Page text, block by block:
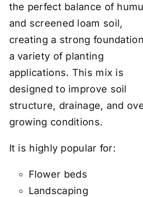
the perfect balance of
and screened loam soil,
creating a strong
a variety of planting
applications. This mix is
designed to improve soil
structure, drainage, and
growing conditions.
It is highly popular for:
Flower beds
Landscaping